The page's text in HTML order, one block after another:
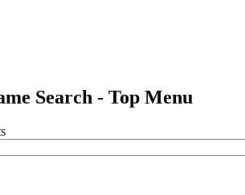
Search - Top Menu